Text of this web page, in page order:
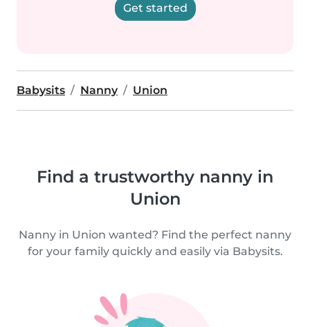
Get started
Babysits Nanny Union
Find a trustworthy nanny in
Union
Nanny in Union wanted? Find the perfect nanny
for your family quickly and easily via Babysits.